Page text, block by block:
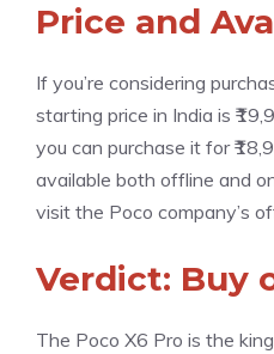
Price and
If you’re considering
starting price in India is
you can purchase it for
available both offline and
visit the Poco company’s
Verdict: Buy
The Poco X6 Pro is the